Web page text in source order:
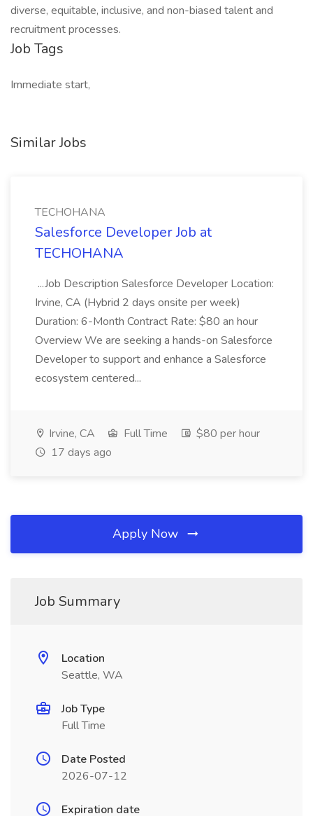
diverse, equitable, inclusive, and non-biased talent and
recruitment processes.
Job Tags
Immediate start,
Similar Jobs
TECHOHANA
Salesforce Developer Job at
TECHOHANA
...Job Description Salesforce Developer Location:
Irvine, CA (Hybrid 2 days onsite per week)
Duration: 6-Month Contract Rate: $80 an hour
Overview We are seeking a hands-on Salesforce
Developer to support and enhance a Salesforce
ecosystem centered...
Irvine, CA Full Time
$80 per hour
17 days ago
Apply Now
Job Summary
Location
Seattle, WA
Job Type
Full Time
Date Posted
2026-07-12
Expiration date